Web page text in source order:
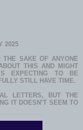
2025
THE SAKE OF ANYONE
THIS AND MIGHT
EXPECTING TO BE
STILL HAVE TIME.
LETTERS, BUT THE
IT DOESN’T SEEM TO